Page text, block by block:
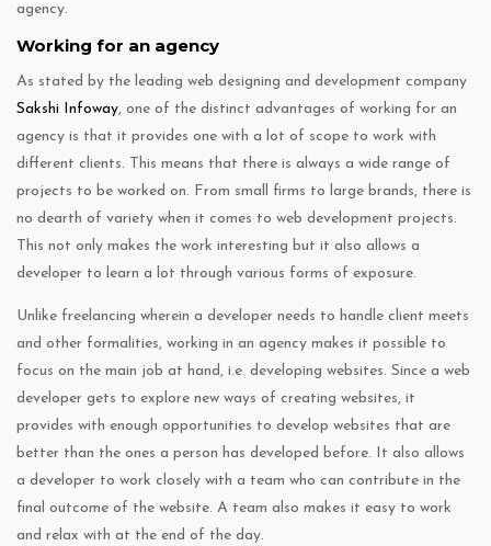
agency.
Working for an agency
As stated by the leading web designing and development company
Sakshi Infoway, one of the distinct advantages of working for an
agency is that it provides one with a lot of scope to work with
different clients. This means that there is always a wide range of
projects to be worked on. From small firms to large brands, there is
no dearth of variety when it comes to web development projects.
This not only makes the work interesting but it also allows a
developer to learn a lot through various forms of exposure.
Unlike freelancing wherein a developer needs to handle client meets
and other formalities, working in an agency makes it possible to
focus on the main job at hand, i.e. developing websites. Since a web
developer gets to explore new ways of creating websites, it
provides with enough opportunities to develop websites that are
better than the ones a person has developed before. It also allows
a developer to work closely with a team who can contribute in the
final outcome of the website. A team also makes it easy to work
and relax with at the end of the day.